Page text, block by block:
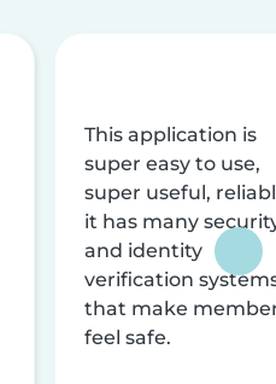
This application is
super easy to use,
super useful,
it has many
and identity
verification
that make
feel safe.